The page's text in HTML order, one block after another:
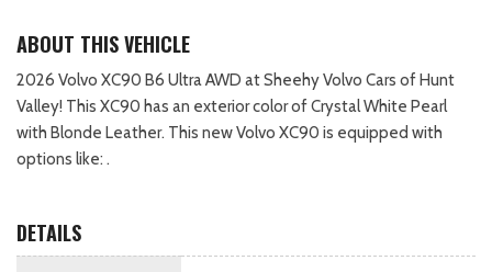
ABOUT THIS VEHICLE
2026 Volvo XC90 B6 Ultra AWD at Sheehy Volvo Cars of Hunt
Valley! This XC90 has an exterior color of Crystal White Pearl
with Blonde Leather. This new Volvo XC90 is equipped with
options like: .
DETAILS